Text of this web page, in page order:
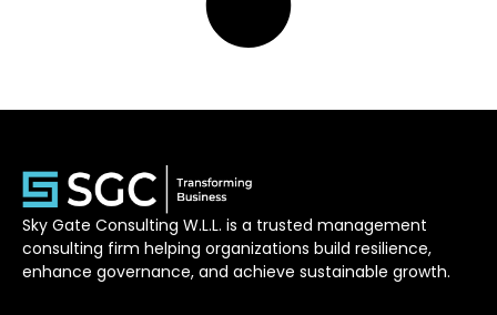
Sky Gate Consulting W.L.L. is a trusted management
consulting firm helping organizations build resilience,
enhance governance, and achieve sustainable growth.